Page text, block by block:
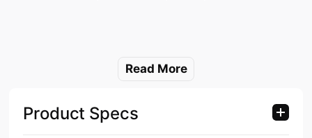
Read More
Product Specs